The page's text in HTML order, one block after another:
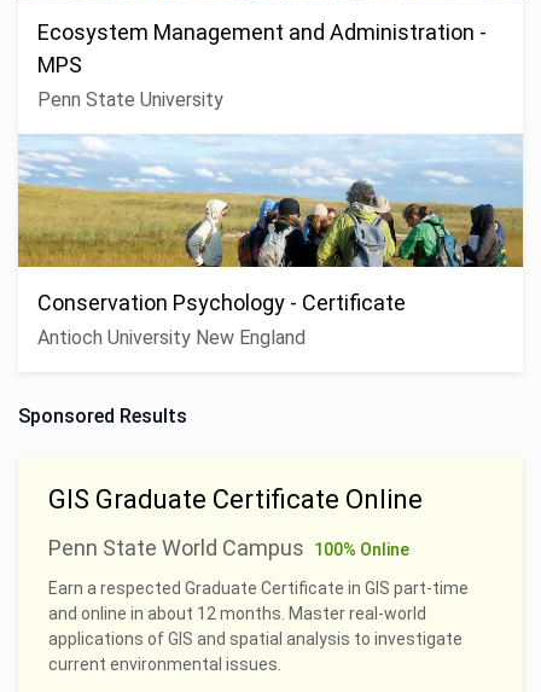
Ecosystem Management and Administration -
MPS
Penn State University
Conservation Psychology - Certificate
Antioch University New England
Sponsored Results
GIS Graduate Certificate Online
Penn State World Campus
100% Online
Earn a respected Graduate Certificate in GIS part-time
and online in about 12 months. Master real-world
applications of GIS and spatial analysis to investigate
current environmental issues.